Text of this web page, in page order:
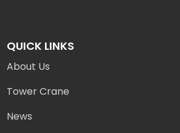
QUICK LINKS
About Us
Tower Crane
News